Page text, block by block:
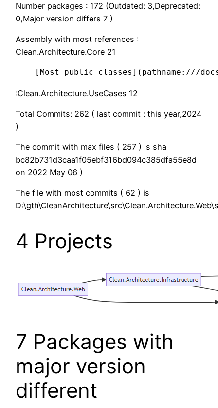
Number packages : 172 (Outdated: 3,Deprecated:
0,Major version differs 7 )
Assembly with most references :
Clean.Architecture.Core 21
:Clean.Architecture.UseCases 12
Total Commits: 262 ( last commit : this year,2024
)
The commit with max files ( 257 ) is sha
bc82b731d3caa1f05ebf316bd094c385dfa55e8d
on 2022 May 06 )
The file with most commits ( 62 ) is
4 Projects
7 Packages with
major version
different